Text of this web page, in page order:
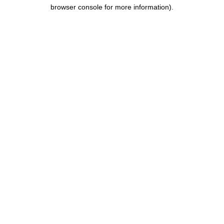
browser console for more information).